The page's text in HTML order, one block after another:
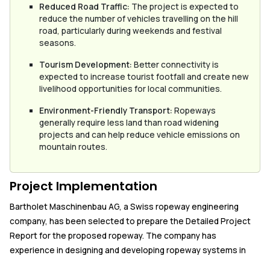
Reduced Road Traffic: The project is expected to
reduce the number of vehicles travelling on the hill
road, particularly during weekends and festival
seasons.
Tourism Development: Better connectivity is
expected to increase tourist footfall and create new
livelihood opportunities for local communities.
Environment-Friendly Transport: Ropeways
generally require less land than road widening
projects and can help reduce vehicle emissions on
mountain routes.
Project Implementation
Bartholet Maschinenbau AG, a Swiss ropeway engineering
company, has been selected to prepare the Detailed Project
Report for the proposed ropeway. The company has
experience in designing and developing ropeway systems in